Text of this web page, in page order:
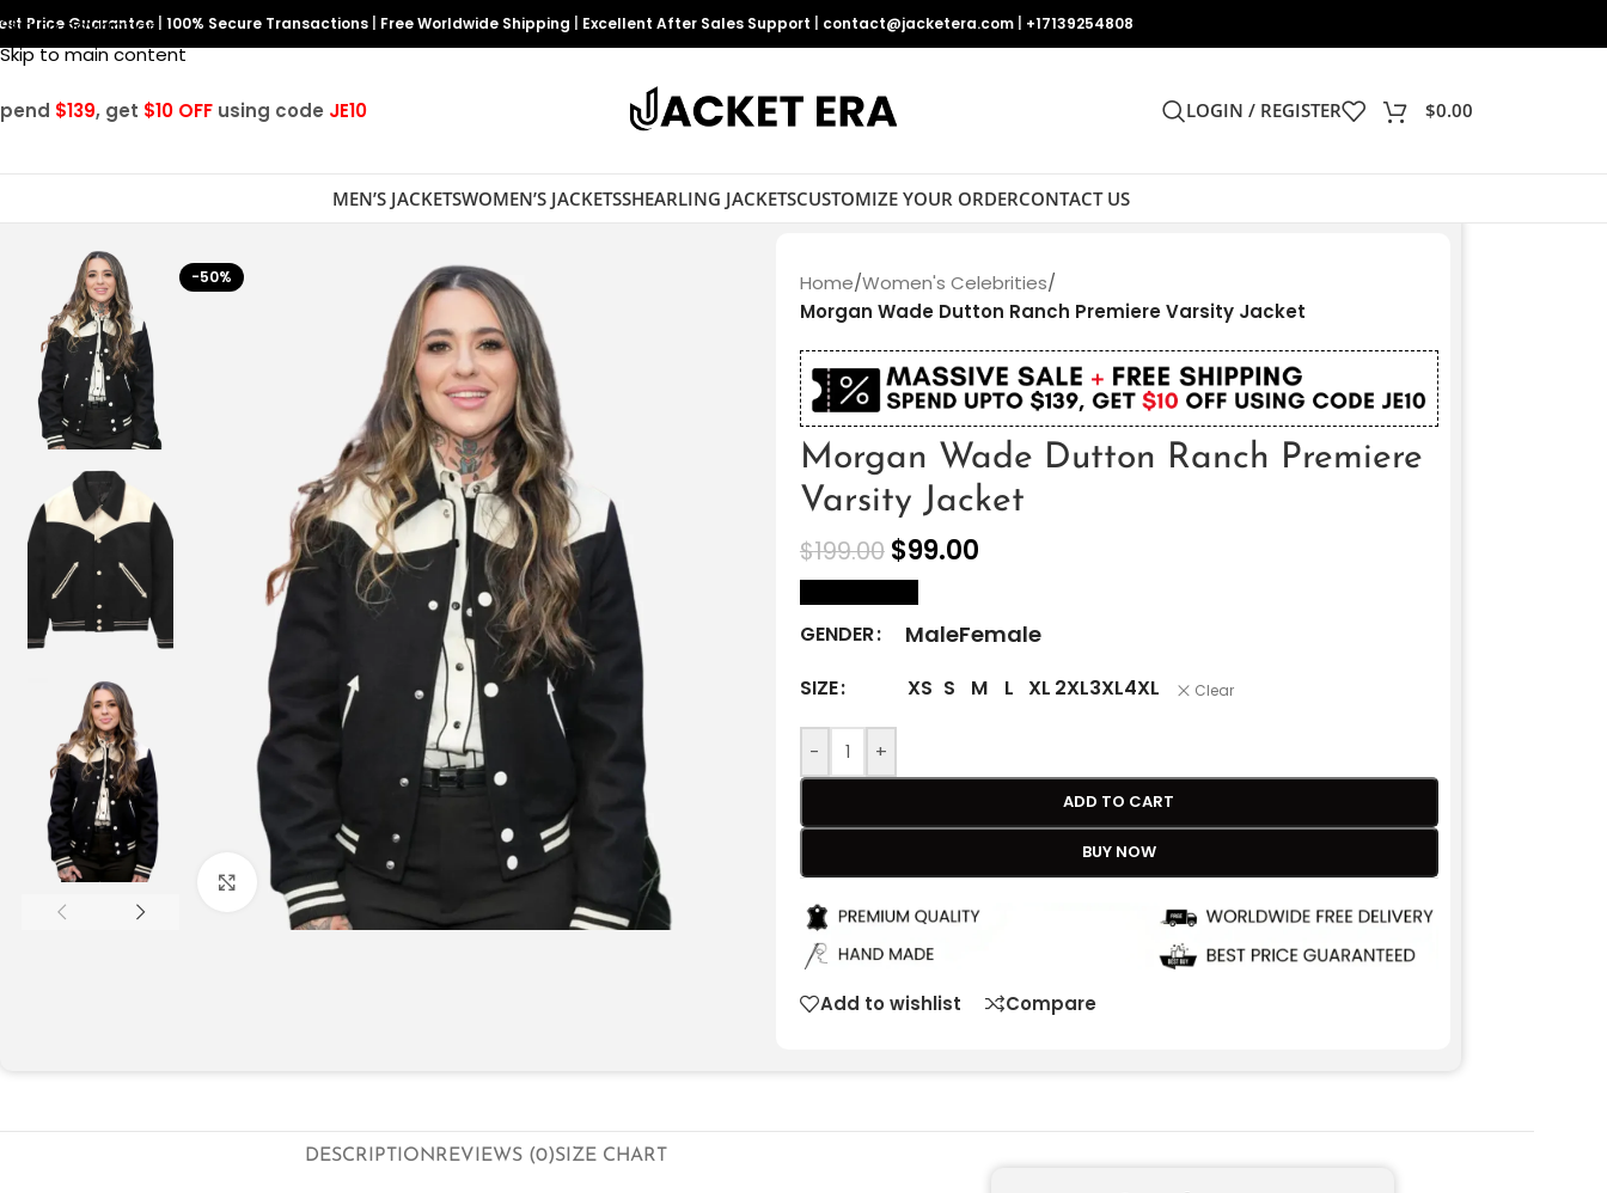
Skip to navigation
Skip to main content
Price Guarantee 100% Secure Transactions Free Worldwide Shipping Excellent After Sales Support contact@jacketera.com +17139254808
$139, get $10 OFF using code JE10 LOGIN / REGISTER $0.00
MEN’S JACKETSWOMEN’S JACKETSSHEARLING JACKETSCUSTOMIZE YOUR ORDERCONTACT US
-50%
Click to enlarge
Home/Women's Celebrities/
Morgan Wade Dutton Ranch Premiere Varsity Jacket
Morgan Wade Dutton Ranch Premiere
Varsity Jacket
$199.00 $99.00
GENDER MaleFemale
SIZE XS S M L XL 2XL3XL4XL Clear
- +
ADD TO CART
BUY NOW
Add to wishlist Compare
DESCRIPTIONREVIEWS (0)SIZE CHART